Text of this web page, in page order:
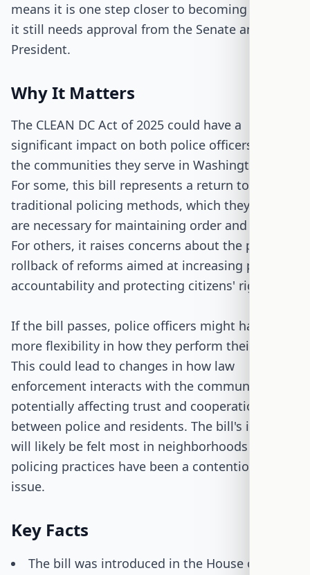
means it is one step closer to becoming law, but
it still needs approval from the Senate and the
President.
Why It Matters
The CLEAN DC Act of 2025 could have a
significant impact on both police officers and
the communities they serve in Washington, D.C.
For some, this bill represents a return to more
traditional policing methods, which they believe
are necessary for maintaining order and safety.
For others, it raises concerns about the potential
rollback of reforms aimed at increasing police
accountability and protecting citizens' rights.
If the bill passes, police officers might have
more flexibility in how they perform their duties.
This could lead to changes in how law
enforcement interacts with the community,
potentially affecting trust and cooperation
between police and residents. The bill's impact
will likely be felt most in neighborhoods where
policing practices have been a contentious
issue.
Key Facts
The bill was introduced in the House on